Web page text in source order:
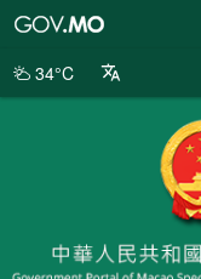
Portal
34°C